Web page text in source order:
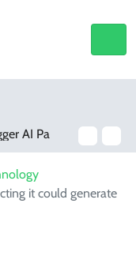
it could generate